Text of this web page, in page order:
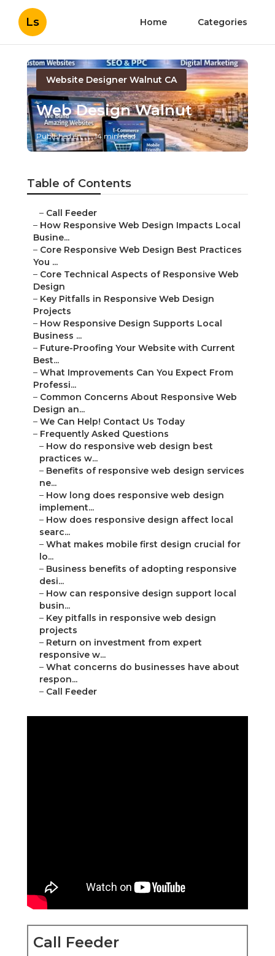
Ls Home Categories
Website Designer Walnut CA
Web Design Walnut
Published en 14 min read
Table of Contents
– Call Feeder
– How Responsive Web Design Impacts Local
Busine...
– Core Responsive Web Design Best Practices
You ...
– Core Technical Aspects of Responsive Web
Design
– Key Pitfalls in Responsive Web Design
Projects
– How Responsive Design Supports Local
Business ...
– Future-Proofing Your Website with Current
Best...
– What Improvements Can You Expect From
Professi...
– Common Concerns About Responsive Web
Design an...
– We Can Help! Contact Us Today
– Frequently Asked Questions
– How do responsive web design best
practices w...
– Benefits of responsive web design services
ne...
– How long does responsive web design
implement...
– How does responsive design affect local
searc...
– What makes mobile first design crucial for
lo...
– Business benefits of adopting responsive
desi...
– How can responsive design support local
busin...
– Key pitfalls in responsive web design
projects
– Return on investment from expert
responsive w...
– What concerns do businesses have about
respon...
– Call Feeder
Call Feeder